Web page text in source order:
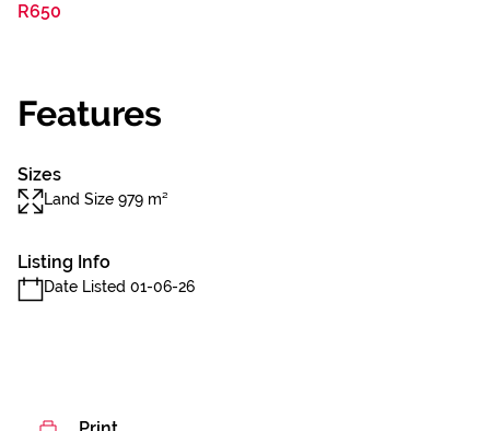
R650
Features
Sizes
Land Size 979 m²
Listing Info
Date Listed 01-06-26